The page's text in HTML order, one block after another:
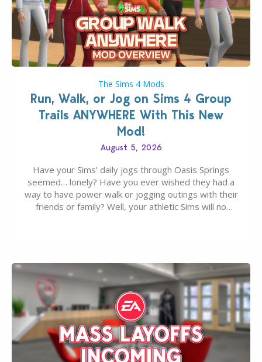
The Sims 4 Mods
Run, Walk, or Jog on Sims 4 Group
Trails ANYWHERE With This New
Mod!
August 5, 2026
Have your Sims’ daily jogs through Oasis Springs
seemed… lonely? Have you ever wished they had a
way to have power walk or jogging outings with their
friends or family? Well, your athletic Sims will no